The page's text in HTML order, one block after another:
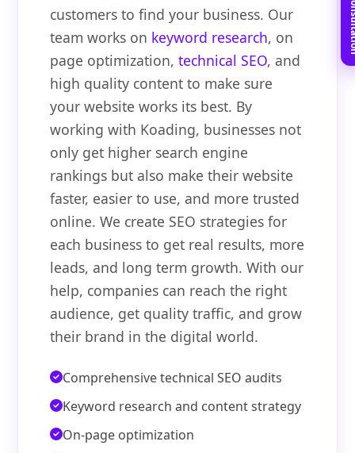
customers to find your business. Our
team works on keyword research, on
page optimization,technical SEO, and
high quality content to make sure
your website works its best. By
working with Koading, businesses not
only get higher search engine
rankings but also make their website
faster, easier to use, and more trusted
online. We create SEO strategies for
each business to get real results, more
leads, and long term growth. With our
help, companies can reach the right
audience, get quality traffic, and grow
their brand in the digital world.
Comprehensive technical SEO audits
Keyword research and content strategy
On-page optimization